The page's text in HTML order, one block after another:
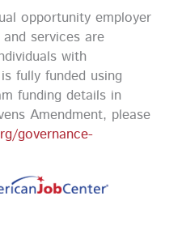
b
e
d
i
n
opportunity employer
services are
with
fully funded using
funding details in
Amendment, please
governance-